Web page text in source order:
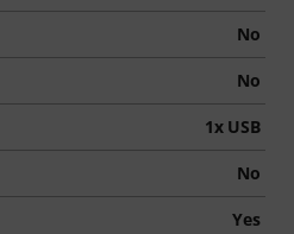
No
No
1x USB
No
Yes